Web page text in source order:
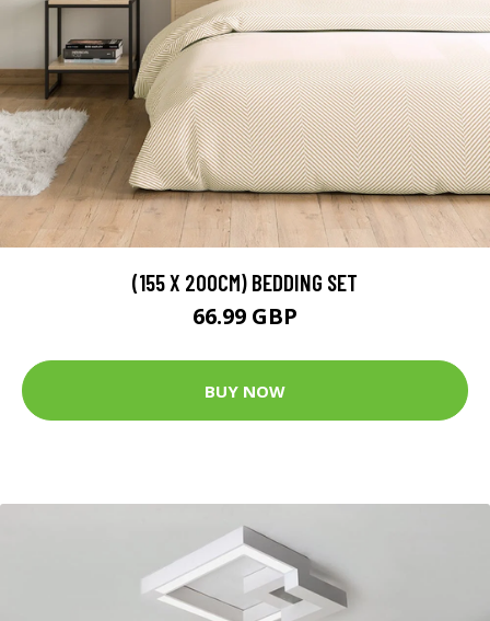
(155 X 200CM) BEDDING SET
66.99 GBP
BUY NOW